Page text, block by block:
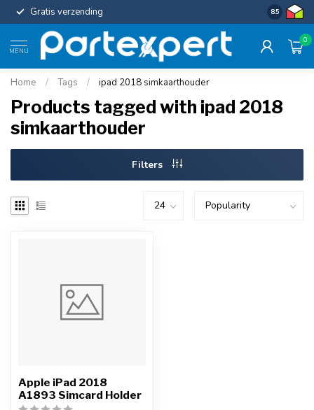
Gratis verzending Uniforme
8.5
MENU
0
Home / Tags / ipad 2018 simkaarthouder
Products tagged with ipad 2018
simkaarthouder
Filters
Apple iPad 2018
A1893 Simcard Holder